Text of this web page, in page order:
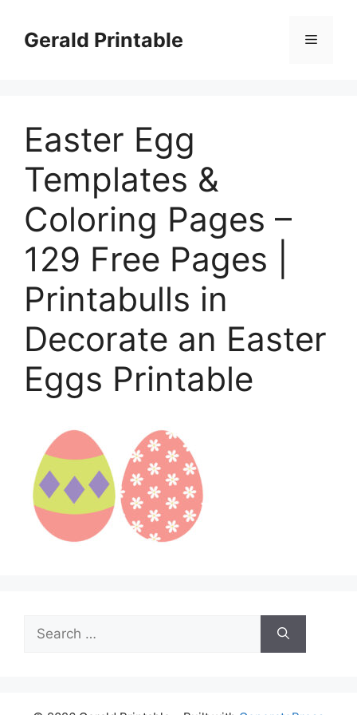
contentGerald Printable Menu
Easter Egg
Templates &
Coloring Pages –
129 Free Pages |
Printabulls in
Decorate an Easter
Eggs Printable
Search
for: